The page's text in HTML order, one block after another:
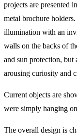
projects are presented
metal brochure
illumination with an
walls on the backs of
and sun protection,
arousing curiosity and
Current objects are
were simply hanging
The overall design is